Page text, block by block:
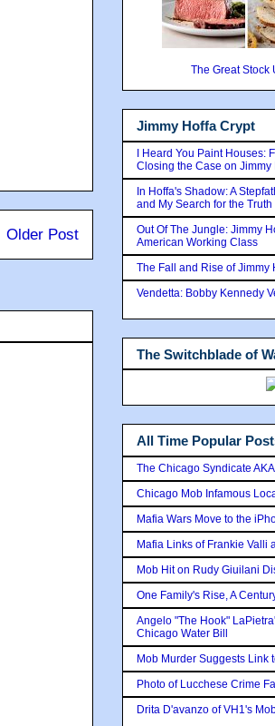
Older Post
The Great Stock
Jimmy Hoffa Crypt
I Heard You Paint Houses:
Closing the Case on Jimmy
In Hoffa's Shadow: A
and My Search for the Truth
Out Of The Jungle: Jimmy
American Working Class
The Fall and Rise of Jimmy
Vendetta: Bobby Kennedy
The Switchblade of
All Time Popular
The Chicago Syndicate
Chicago Mob Infamous
Mafia Wars Move to the
Mafia Links of Frankie Valli
Mob Hit on Rudy Giuilani
One Family's Rise, A
Angelo "The Hook"
Chicago Water Bill
Mob Murder Suggests Link
Photo of Lucchese Crime
Drita D'avanzo of VH1's